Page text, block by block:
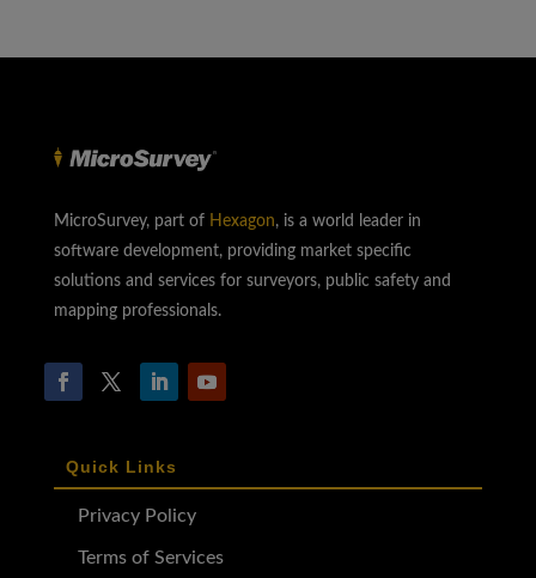
MicroSurvey, part of Hexagon, is a world leader in
software development, providing market specific
solutions and services for surveyors, public safety and
mapping professionals.
Quick Links
Privacy Policy
Terms of Services